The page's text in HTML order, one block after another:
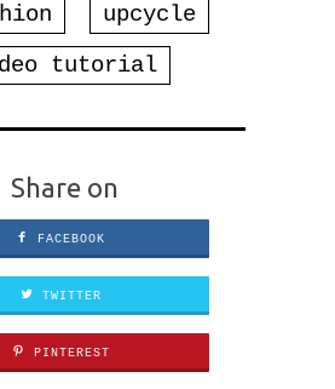
upcycle
tutorial
Share on
FACEBOOK
TWITTER
PINTEREST